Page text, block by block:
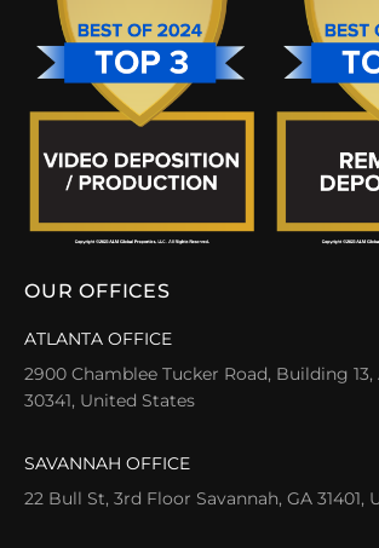
OUR OFFICES
ATLANTA OFFICE
2900 Chamblee Tucker Road, Building
30341, United States
SAVANNAH OFFICE
22 Bull St, 3rd Floor Savannah, GA 31401,